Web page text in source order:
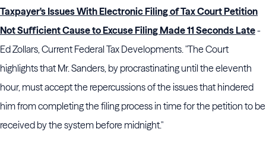
Taxpayer's Issues With Electronic Filing of Tax Court Petition
Not Sufficient Cause to Excuse Filing Made 11 Seconds Late-
Ed Zollars, Current Federal Tax Developments. "The Court
highlights that Mr. Sanders, by procrastinating until the eleventh
hour, must accept the repercussions of the issues that hindered
him from completing the filing process in time for the petition to be
received by the system before midnight."